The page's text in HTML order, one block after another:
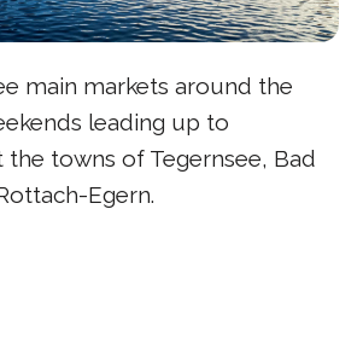
main markets around the
leading up to
the towns of Tegernsee, Bad
Egern.